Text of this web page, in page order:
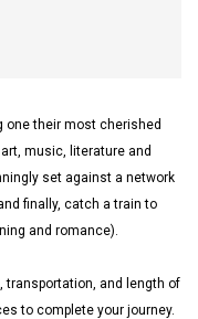
one their most cherished
music, literature and
set against a network
finally, catch a train to
and romance).
and length of
to complete your journey.